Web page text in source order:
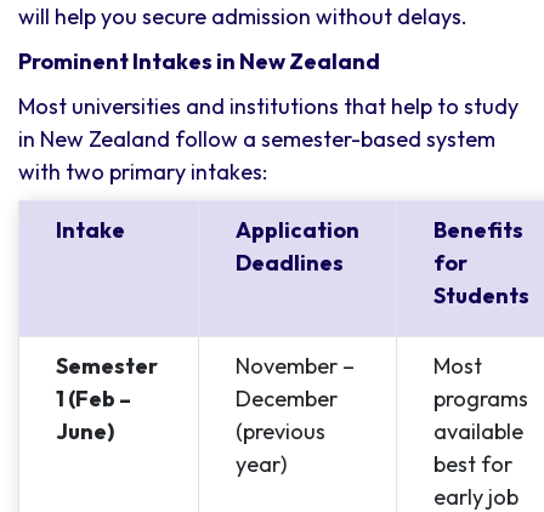
will help you secure admission without delays.
Prominent Intakes in New Zealand
Most universities and institutions that help to study
in New Zealand follow a semester-based system
with two primary intakes:
Intake
Application
Deadlines
Benefits
for
Students
Semester
1 (Feb –
June)
November –
December
(previous
year)
Most
programs
available
best for
early job